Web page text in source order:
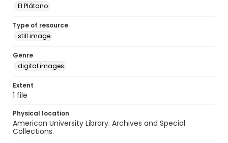
El Plátano
Type of resource
still image
Genre
digital images
Extent
1 file
Physical location
American University Library. Archives and Special
Collections.